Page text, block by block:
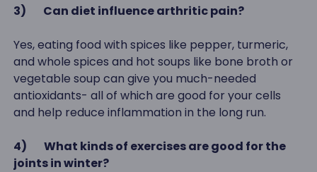
3) Can diet influence arthritic pain?
Yes, eating food with spices like pepper, turmeric,
and whole spices and hot soups like bone broth or
vegetable soup can give you much-needed
antioxidants- all of which are good for your cells
and help reduce inflammation in the long run.
4)
What kinds of exercises are good for the
joints in winter?